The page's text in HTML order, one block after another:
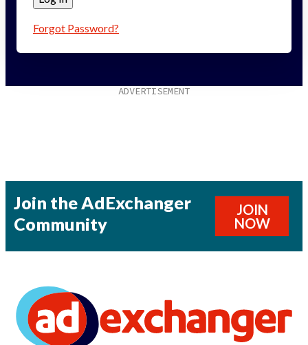
Forgot Password?
Join the AdExchanger
Community
JOIN
NOW